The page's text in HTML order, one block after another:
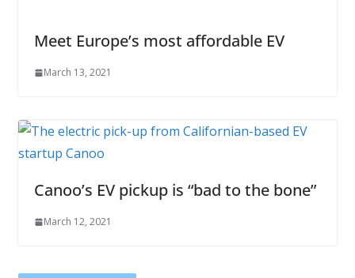
Meet Europe’s most affordable EV
March 13, 2021
Canoo’s EV pickup is “bad to the bone”
March 12, 2021